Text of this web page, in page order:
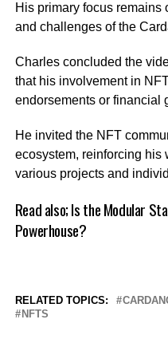
His primary focus
and challenges of the
Charles concluded the
that his involvement in
endorsements or financial
He invited the NFT
ecosystem, reinforcing his
various projects and
Read also;Is the Modular
Powerhouse?
RELATED TOPICS:
NFTS